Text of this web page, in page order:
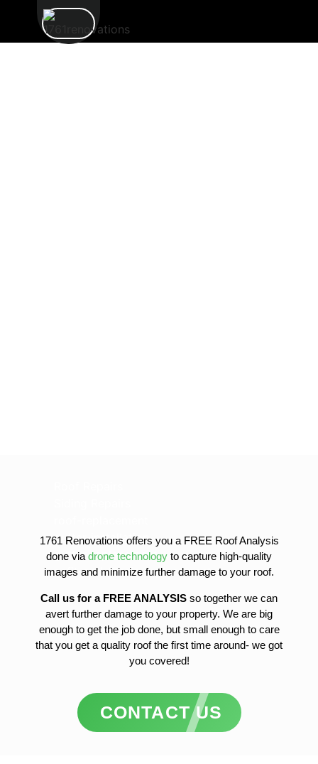
1761 Renovations offers you a FREE Roof Analysis
done via drone technology to capture high-quality
images and minimize further damage to your roof.
Call us for a FREE ANALYSIS so together we can
avert further damage to your property. We are big
enough to get the job done, but small enough to care
that you get a quality roof the first time around- we got
you covered!
gutter-installation
gutter-replacement
sofit-and-fascia-replacement
CONTACT US